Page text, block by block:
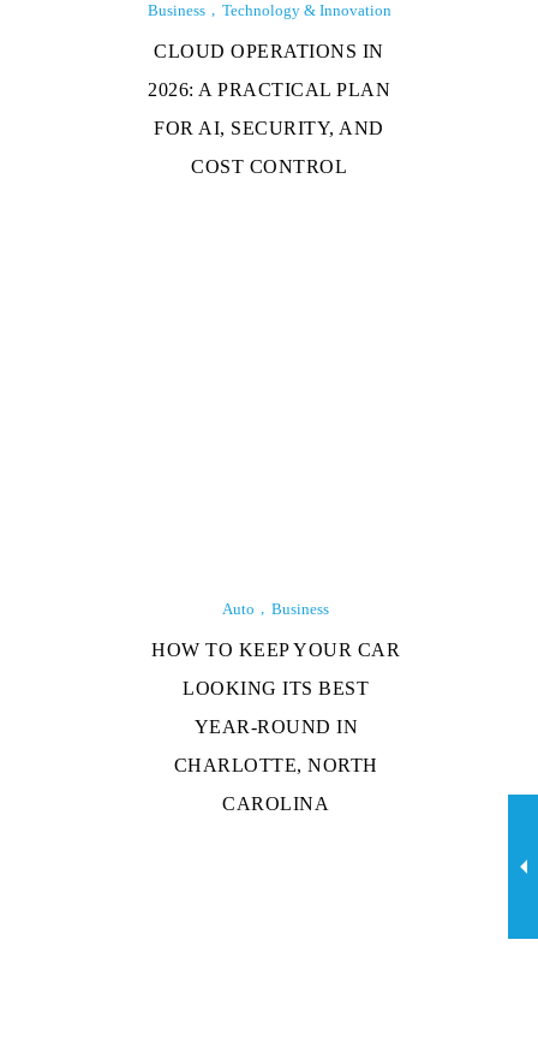
Business Technology & Innovation
CLOUD OPERATIONS IN
2026: A PRACTICAL PLAN
FOR AI, SECURITY, AND
COST CONTROL
Auto Business
HOW TO KEEP YOUR CAR
LOOKING ITS BEST
YEAR-ROUND IN
CHARLOTTE, NORTH
CAROLINA